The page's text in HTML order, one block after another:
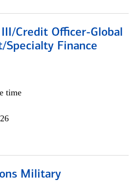
Credit Officer-Global
Specialty Finance
time
Military